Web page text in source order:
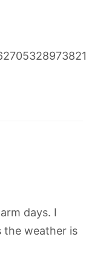
days. I
the weather is